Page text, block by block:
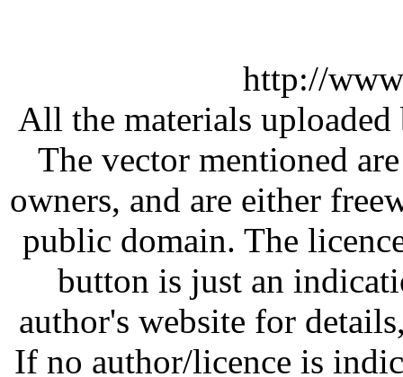
http://
All the materials
The vector mentioned
owners, and are either
public domain. The
button is just an
author's website for
If no author/licence is